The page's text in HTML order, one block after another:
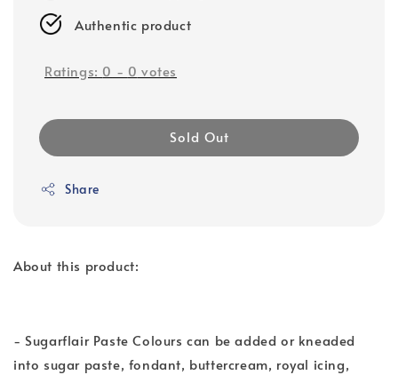
Authentic product
Ratings: 0 - 0 votes
Sold Out
Share
About this product:
- Sugarflair Paste Colours can be added or kneaded
into sugar paste, fondant, buttercream, royal icing,